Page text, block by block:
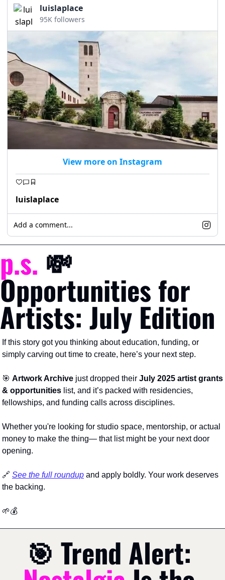
luislaplace
95K followers
View more on Instagram
luislaplace
Add a comment...
p.s. 💸
Opportunities for
Artists: July Edition
If this story got you thinking about education, funding, or
simply carving out time to create, here’s your next step.
🎯 Artwork Archive just dropped their July 2025 artist grants
& opportunities list, and it’s packed with residencies,
fellowships, and funding calls across disciplines.
Whether you're looking for studio space, mentorship, or actual
money to make the thing— that list might be your next door
opening.
🔗 See the full roundup and apply boldly. Your work deserves
the backing.
🌱💰
🎯